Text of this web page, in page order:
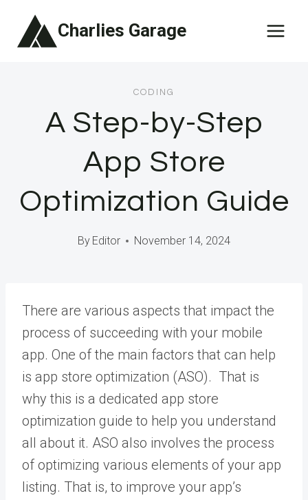
Charlies Garage
CODING
A Step-by-Step
App Store
Optimization Guide
By Editor November 14, 2024
There are various aspects that impact the
process of succeeding with your mobile
app. One of the main factors that can help
is app store optimization (ASO). That is
why this is a dedicated app store
optimization guide to help you understand
all about it. ASO also involves the process
of optimizing various elements of your app
listing. That is, to improve your app’s